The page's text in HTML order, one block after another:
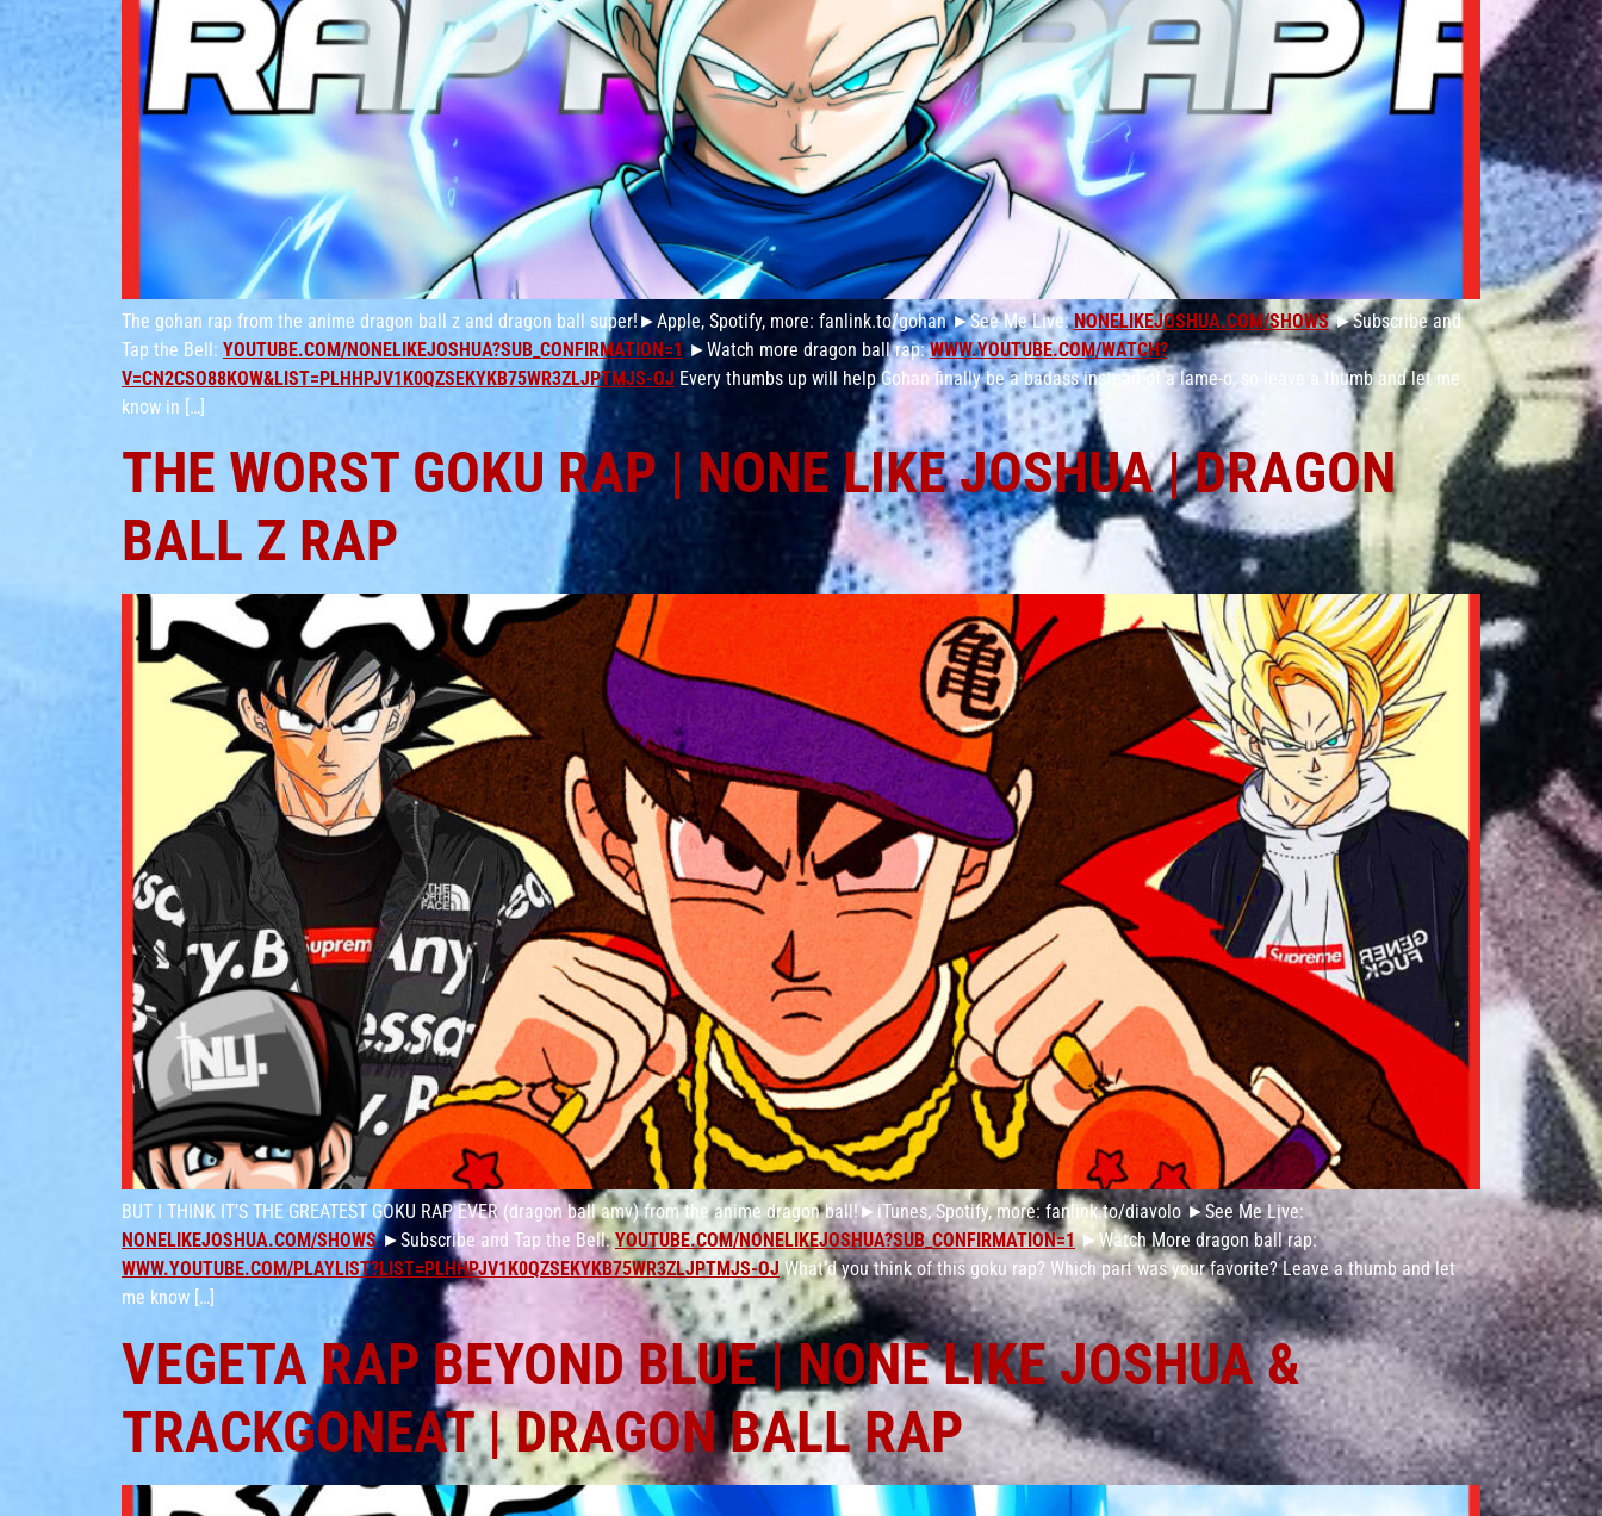
The gohan rap from the anime dragon ball z and dragon ball super!►Apple, Spotify, more: fanlink.to/gohan ►See Me Live:NONELIKEJOSHUA.COM/SHOWS►Subscribe and
Tap the Bell: YOUTUBE.COM/NONELIKEJOSHUA?SUB_CONFIRMATION=1►Watch more dragon ball rap:WWW.YOUTUBE.COM/WATCH?
V=CN2CSO88KOW&LIST=PLHHPJV1K0QZSEKYKB75WR3ZLJPTMJS-OJ Every thumbs up will help Gohan finally be a badass instead of a lame-o, so leave a thumb and let me
know in […]
THE WORST GOKU RAP | NONE LIKE JOSHUA | DRAGON
BALL Z RAP
BUT I THINK IT’S THE GREATEST GOKU RAP EVER (dragon ball amv) from the anime dragon ball!►iTunes, Spotify, more: fanlink.to/diavolo ►See Me Live:
NONELIKEJOSHUA.COM/SHOWS►Subscribe and Tap the Bell:YOUTUBE.COM/NONELIKEJOSHUA?SUB_CONFIRMATION=1►Watch More dragon ball rap:
WWW.YOUTUBE.COM/PLAYLIST?LIST=PLHHPJV1K0QZSEKYKB75WR3ZLJPTMJS-OJWhat’d you think of this goku rap? Which part was your favorite? Leave a thumb and let
me know […]
VEGETA RAP BEYOND BLUE | NONE LIKE JOSHUA &
TRACKGONEAT | DRAGON BALL RAP